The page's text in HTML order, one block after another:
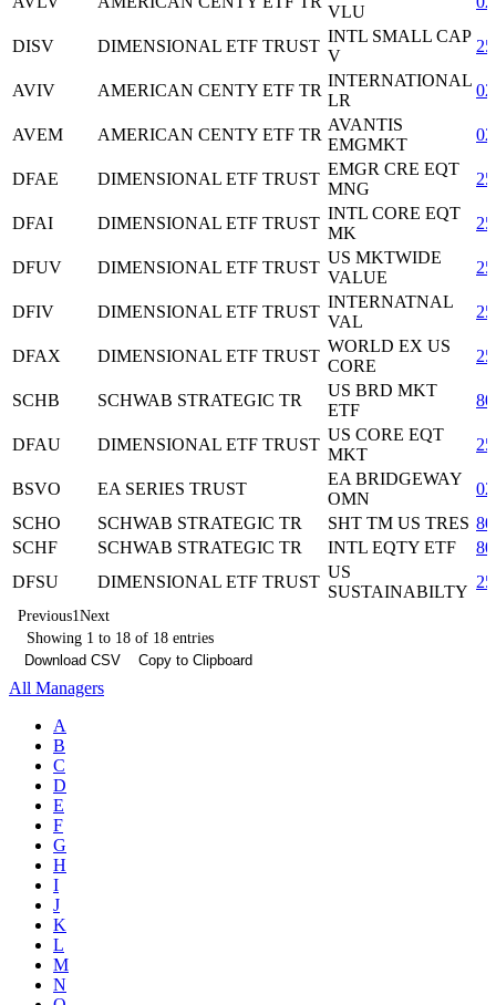
VLU
DISV DIMENSIONAL ETF TRUST
INTL SMALL CAP
V
AVIV AMERICAN CENTY ETF TR
INTERNATIONAL
LR
AVEM AMERICAN CENTY ETF TR
AVANTIS
EMGMKT
DFAE DIMENSIONAL ETF TRUST
EMGR CRE EQT
MNG
DFAI DIMENSIONAL ETF TRUST
INTL CORE EQT
MK
DFUV DIMENSIONAL ETF TRUST
US MKTWIDE
VALUE
DFIV DIMENSIONAL ETF TRUST
INTERNATNAL
VAL
DFAX DIMENSIONAL ETF TRUST
WORLD EX US
CORE
SCHB SCHWAB STRATEGIC TR
US BRD MKT
ETF
DFAU DIMENSIONAL ETF TRUST
US CORE EQT
MKT
BSVO EA SERIES TRUST
EA BRIDGEWAY
OMN
SCHO
SCHWAB STRATEGIC TR SHT TM US TRES
SCHF
SCHWAB STRATEGIC TR INTL EQTY ETF
DFSU
DIMENSIONAL ETF TRUST
US
SUSTAINABILTY
Previous1Next
Showing 1 to 18 of 18 entries
Download CSV
Copy to Clipboard
All Managers
A
B
C
D
E
F
G
H
I
J
K
L
M
N